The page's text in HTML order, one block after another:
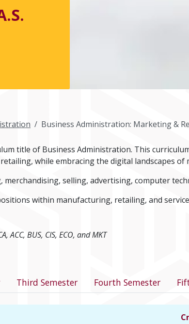
Business Administration: Marketing &
title of Business Administration. This
while embracing the digital landscapes of
selling, advertising, computer
within manufacturing, retailing, and
ACC, BUS, CIS, ECO, and MKT
Third Semester Fourth Semester